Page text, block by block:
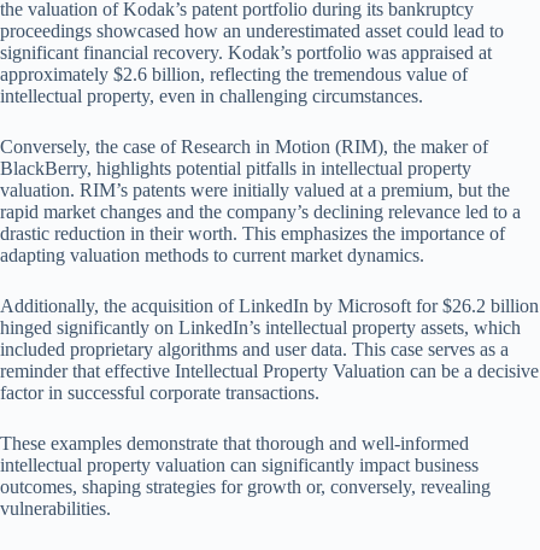
the valuation of Kodak’s patent portfolio during its bankruptcy
proceedings showcased how an underestimated asset could lead to
significant financial recovery. Kodak’s portfolio was appraised at
approximately $2.6 billion, reflecting the tremendous value of
intellectual property, even in challenging circumstances.
Conversely, the case of Research in Motion (RIM), the maker of
BlackBerry, highlights potential pitfalls in intellectual property
valuation. RIM’s patents were initially valued at a premium, but the
rapid market changes and the company’s declining relevance led to a
drastic reduction in their worth. This emphasizes the importance of
adapting valuation methods to current market dynamics.
Additionally, the acquisition of LinkedIn by Microsoft for $26.2 billion
hinged significantly on LinkedIn’s intellectual property assets, which
included proprietary algorithms and user data. This case serves as a
reminder that effective Intellectual Property Valuation can be a decisive
factor in successful corporate transactions.
These examples demonstrate that thorough and well-informed
intellectual property valuation can significantly impact business
outcomes, shaping strategies for growth or, conversely, revealing
vulnerabilities.